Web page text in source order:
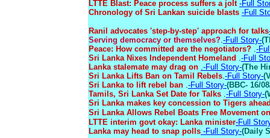
LTTE Blast: Peace process suffers a jolt -Full
Chronology of Sri Lankan suicide blasts -Full
Ranil advocates 'step-by-step' approach for talks
Serving democracy or themselves?.-Full Story-
Peace: How committed are the negotiators? .-
Sri Lanka Nixes Independent Homeland .-Full
Lanka stalemate may drag on .-Full Story-(The
Sri Lanka Lifts Ban on Tamil Rebels.-Full Story-
Sri Lanka to lift rebel ban .-Full Story-(BBC- 16/
Tamils, Sri Lanka Set Date for Talks .-Full Story-
Sri Lanka makes key concession to Tigers
Sri Lanka Allows Rebel Boats Free Movement
LTTE interim govt okay: Lanka minister-Full
Lanka may head to snap polls -Full Story-(Daily